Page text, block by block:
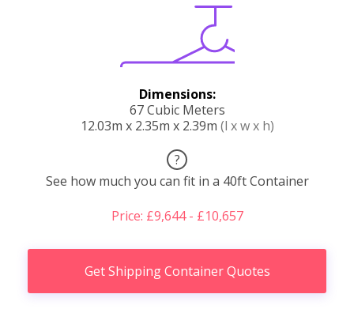
Dimensions:
67 Cubic Meters
12.03m x 2.35m x 2.39m (l x w x h)
?
See how much you can fit in a 40ft Container
Price: £9,644 - £10,657
Get Shipping Container Quotes